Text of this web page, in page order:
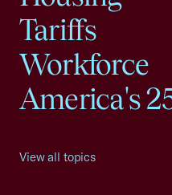
Tariffs
Workforce
America's
View all topics